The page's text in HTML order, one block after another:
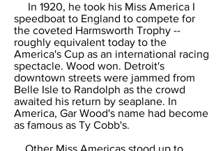
In 1920, he took his Miss America I
speedboat to England to compete for
the coveted Harmsworth Trophy --
roughly equivalent today to the
America's Cup as an international racing
spectacle. Wood won. Detroit's
downtown streets were jammed from
Belle Isle to Randolph as the crowd
awaited his return by seaplane. In
America, Gar Wood's name had become
as famous as Ty Cobb's.
Other Miss Americas stood up to